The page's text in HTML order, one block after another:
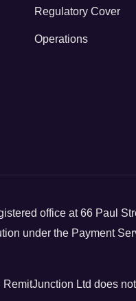
Regulatory Cover
Operations
office at 66 Paul
under the Payment
Ltd does